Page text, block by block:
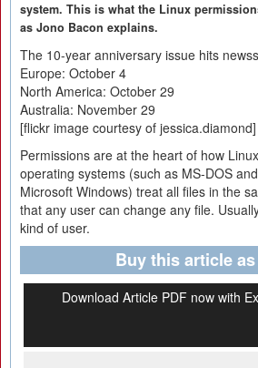
system. This is what the Linux
as Jono Bacon explains.
The 10-year anniversary issue hits
Europe: October 4
North America: October 29
Australia: November 29
[flickr image courtesy of jessica.diamond]
Permissions are at the heart of how
operating systems (such as MS-DOS
Microsoft Windows) treat all files in the
that any user can change any file.
kind of user.
Buy this article as
Download Article PDF now with